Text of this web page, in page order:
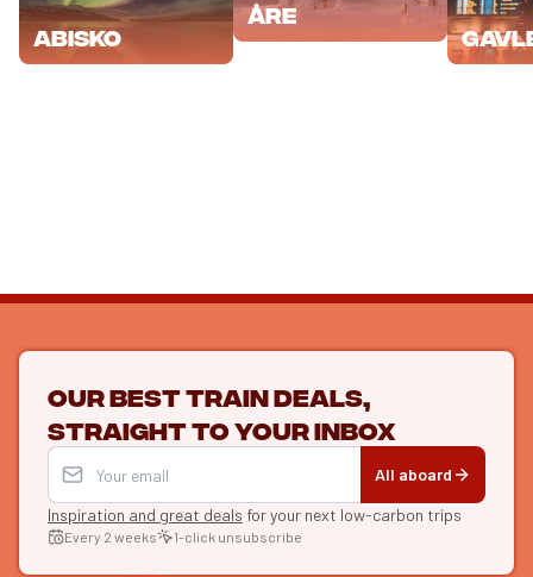
Abisko
Åre
Our best train deals,
straight to your inbox
All aboard
Inspiration and great deals for your next low-carbon trips
Every 2 weeks 1-click unsubscribe